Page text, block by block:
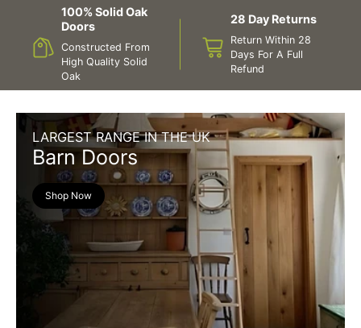
100% Solid Oak
Doors
Constructed From
High Quality Solid
Oak
28 Day Returns
Return Within 28
Days For A Full
Refund
LARGEST RANGE IN THE UK
Barn Doors
Shop Now